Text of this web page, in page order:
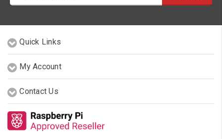
Quick Links
My Account
Contact Us